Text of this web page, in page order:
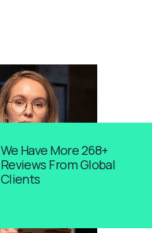
We Have More 268+
Reviews From Global
Clients